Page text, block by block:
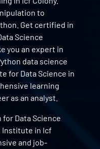
to
Get certified in
Science
you an expert in
data science
for Data Science in
learning
as an analyst.
Data Science
Institute in Icf
and job-